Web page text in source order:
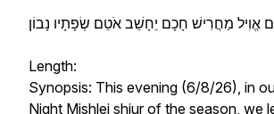
Length:
Synopsis: This evening (6/8/26), in
Night Mishlei shiur of the season, we